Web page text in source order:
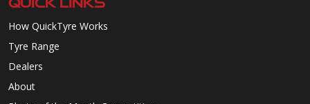
How QuickTyre Works
Tyre Range
Dealers
About